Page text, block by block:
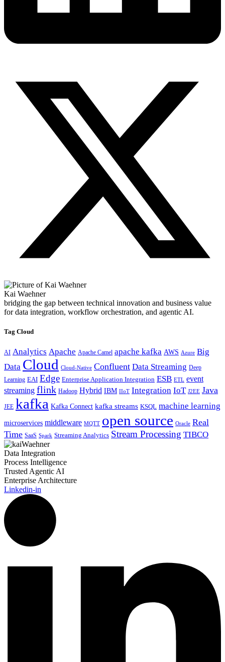
Kai Waehner
bridging the gap between technical innovation and business value
for data integration, workflow orchestration, and agentic AI.
Tag Cloud
AI Analytics Apache Apache Camel apache kafka AWS Azure Big
Data Cloud Cloud-Native Confluent Data Streaming Deep
Learning EAI Edge Enterprise Application Integration ESB ETL event
streaming flink Hadoop Hybrid IBM IIoT Integration IoT J2EE Java
JEE kafka Kafka Connect kafka streams KSQL machine learning
microservices middleware MQTT open source Oracle Real
Time SaaS Spark Streaming Analytics Stream Processing TIBCO
Data Integration
Process Intelligence
Trusted Agentic AI
Enterprise Architecture
Linkedin-in